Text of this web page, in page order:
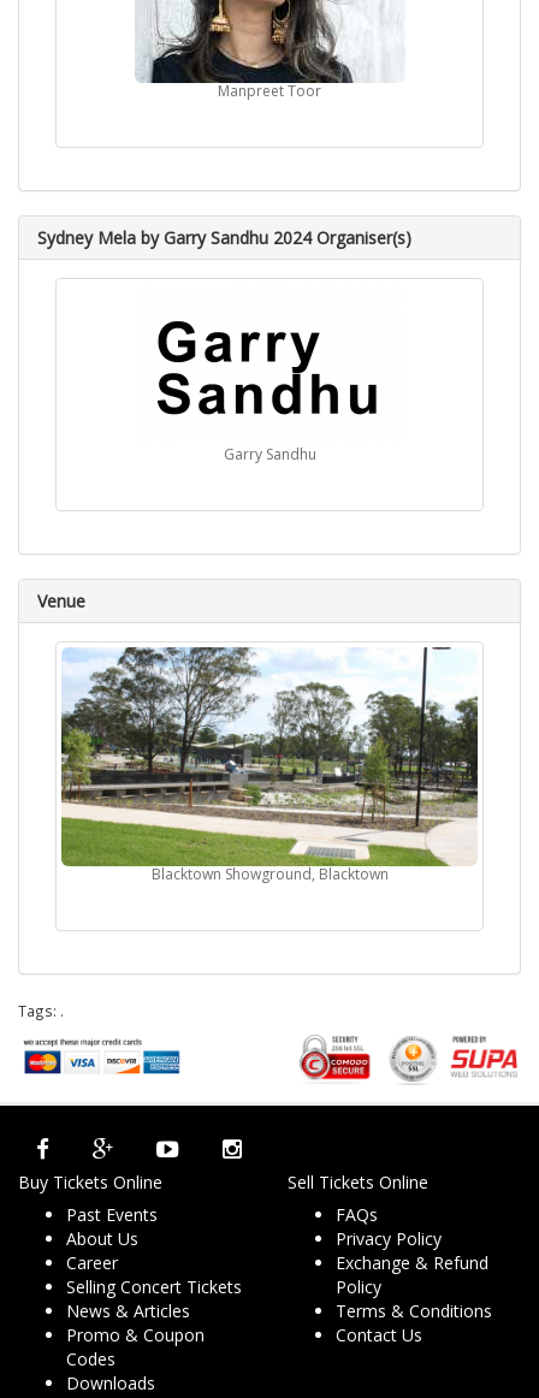
Manpreet Toor
Sydney Mela by Garry Sandhu 2024 Organiser(s)
Garry Sandhu
Venue
Blacktown Showground, Blacktown
Tags: .
Buy Tickets Online
Past Events
About Us
Career
Selling Concert Tickets
News & Articles
Promo & Coupon
Codes
Downloads
Sell Tickets Online
FAQs
Privacy Policy
Exchange & Refund
Policy
Terms & Conditions
Contact Us